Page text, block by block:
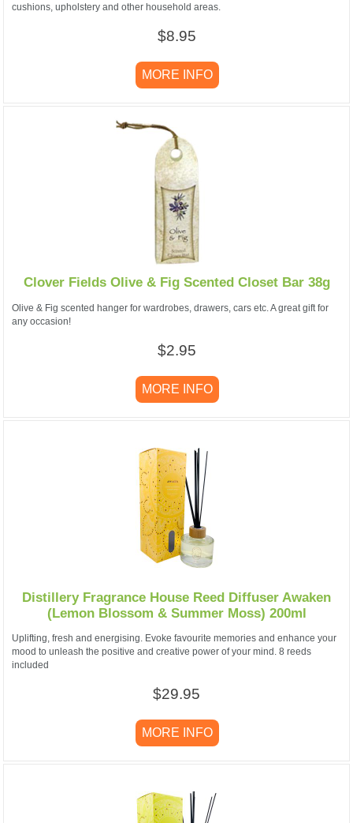
cushions, upholstery and other household areas.
$8.95
MORE INFO
Clover Fields Olive & Fig Scented Closet Bar 38g
Olive & Fig scented hanger for wardrobes, drawers, cars etc. A great gift for
any occasion!
$2.95
MORE INFO
Distillery Fragrance House Reed Diffuser Awaken
(Lemon Blossom & Summer Moss) 200ml
Uplifting, fresh and energising. Evoke favourite memories and enhance your
mood to unleash the positive and creative power of your mind. 8 reeds
included
$29.95
MORE INFO